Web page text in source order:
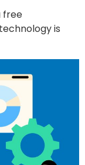
free
is